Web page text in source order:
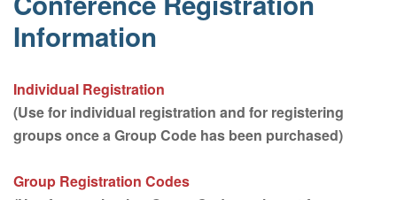
Information
Individual Registration
(Use for individual registration and for registering
groups once a Group Code has been purchased)
Group Registration Codes